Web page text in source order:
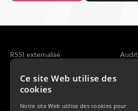
Audit
RSSI externalisé
Évaluation de la sécurité
Analyse de la menace
SOC Managé
Réponse à incident
Ce site Web utilise des
cookies
Notre site Web utilise des cookies pour